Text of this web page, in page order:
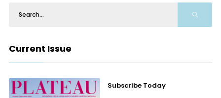
Current Issue
Subscribe Today